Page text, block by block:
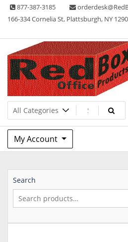
Skip 877-387-3185
166-334 Cornelia St, Plattsburgh, NY
Red Box Office
Lots of Office Supplies
My Account
Search